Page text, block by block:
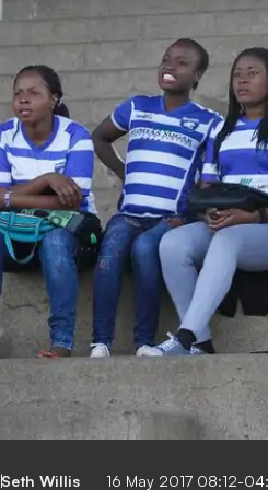
Seth Willis 16 May 2017 08:12-